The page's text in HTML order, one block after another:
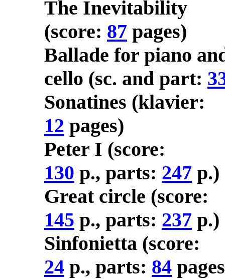
The Inevitability
(score: 87 pages)
Ballade for piano
cello (sc. and part:
Sonatines (klavier:
12 pages)
Peter I (score:
130 p., parts: 247 p.)
Great circle (score:
145 p., parts: 237 p.)
Sinfonietta (score:
24 p., parts: 84